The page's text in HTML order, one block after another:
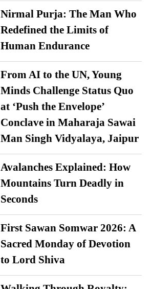
Nirmal Purja: The Man Who
Redefined the Limits of
Human Endurance
From AI to the UN, Young
Minds Challenge Status Quo
at ‘Push the Envelope’
Conclave in Maharaja Sawai
Man Singh Vidyalaya, Jaipur
Avalanches Explained: How
Mountains Turn Deadly in
Seconds
First Sawan Somwar 2026: A
Sacred Monday of Devotion
to Lord Shiva